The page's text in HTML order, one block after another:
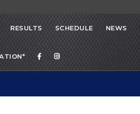
RESULTS SCHEDULE NEWS